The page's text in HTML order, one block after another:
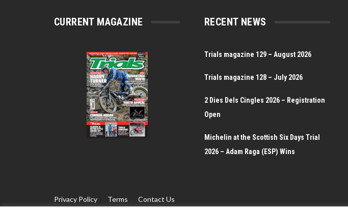
CURRENT MAGAZINE RECENT NEWS
Trials magazine 129 – August 2026
Trials magazine 128 – July 2026
2 Dies Dels Cingles 2026 – Registration
Open
Michelin at the Scottish Six Days Trial
2026 – Adam Raga (ESP) Wins
Privacy Policy Terms Contact Us